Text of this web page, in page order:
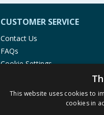
CUSTOMER SERVICE
Contact Us
FAQs
Cookie Settings
Product Recalls
This website uses cookies to
cookies in